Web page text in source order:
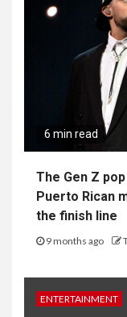
6 min read
The Gen Z
Puerto Rican
the finish line
9 months ago
ENTERTAINMENT